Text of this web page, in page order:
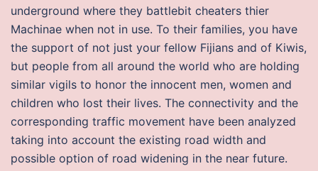
underground where they battlebit cheaters thier
Machinae when not in use. To their families, you have
the support of not just your fellow Fijians and of Kiwis,
but people from all around the world who are holding
similar vigils to honor the innocent men, women and
children who lost their lives. The connectivity and the
corresponding traffic movement have been analyzed
taking into account the existing road width and
possible option of road widening in the near future.